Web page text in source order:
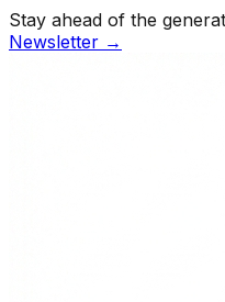
Stay ahead of the
Newsletter →